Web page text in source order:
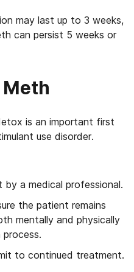
may last up to 3 weeks,
can persist 5 weeks or
is an important first
use disorder.
a medical professional.
the patient remains
mentally and physically
to continued treatment.